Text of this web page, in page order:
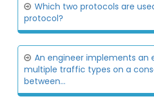
Which two protocols are
protocol?
An engineer implements an
multiple traffic types on a
between...